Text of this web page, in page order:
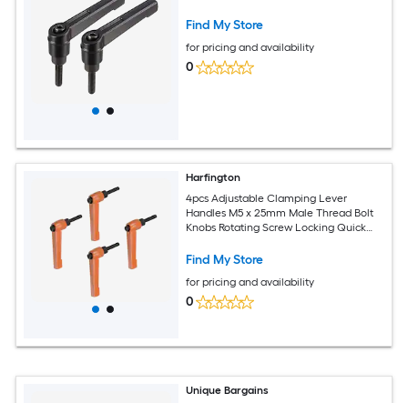
Release Bolt Black 5pcs
Find My Store
for pricing and availability
0
Harfington
4pcs Adjustable Clamping Lever
Handles M5 x 25mm Male Thread Bolt
Knobs Rotating Screw Locking Quick
Orange
Find My Store
for pricing and availability
0
Unique Bargains